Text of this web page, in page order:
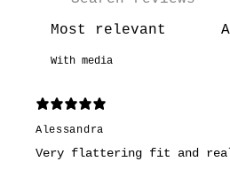
With media
Alessandra
Very flattering fit and